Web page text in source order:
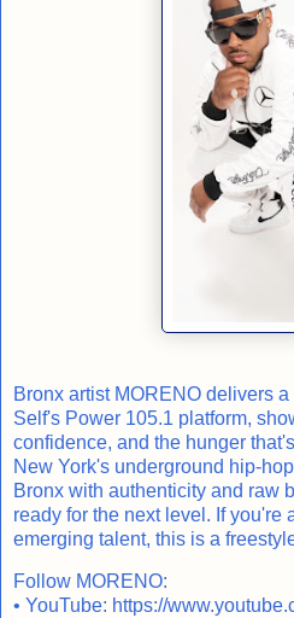
Bronx artist MORENO delivers
Self's Power 105.1 platform,
confidence, and the hunger
New York's underground hip-
Bronx with authenticity and raw
ready for the next level. If you're
emerging talent, this is a
Follow MORENO:
• YouTube: https://